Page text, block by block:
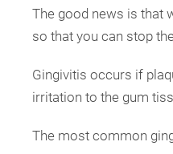
The good news is that
so that you can stop
Gingivitis occurs if
irritation to the gum
The most common